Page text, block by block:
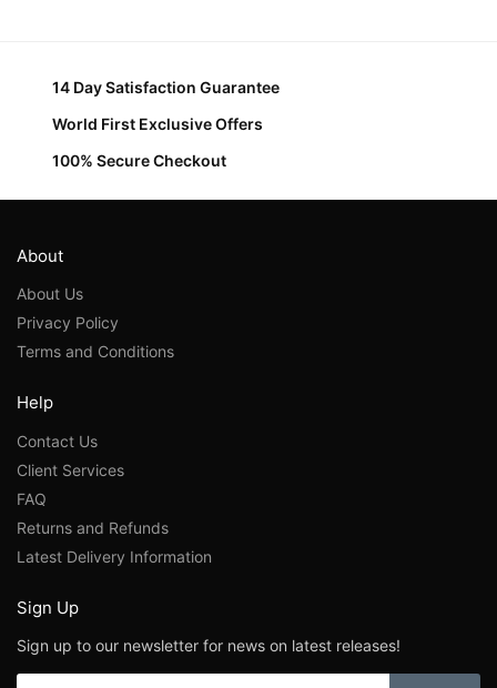
14 Day Satisfaction Guarantee
World First Exclusive Offers
100% Secure Checkout
About
About Us
Privacy Policy
Terms and Conditions
Help
Contact Us
Client Services
FAQ
Returns and Refunds
Latest Delivery Information
Sign Up
Sign up to our newsletter for news on latest releases!